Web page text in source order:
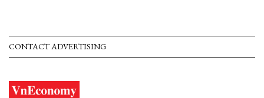
CONTACT ADVERTISING